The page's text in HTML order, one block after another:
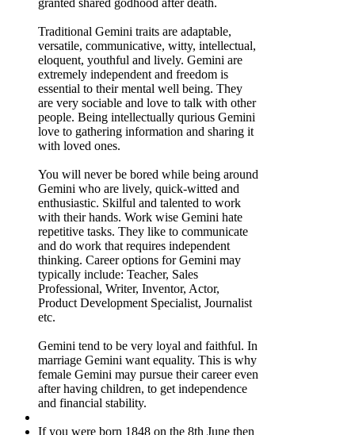
Traditional Gemini traits are adaptable,
versatile, communicative, witty, intellectual,
eloquent, youthful and lively. Gemini are
extremely independent and freedom is
essential to their mental well being. They
are very sociable and love to talk with other
people. Being intellectually qurious Gemini
love to gathering information and sharing it
with loved ones.
You will never be bored while being around
Gemini who are lively, quick-witted and
enthusiastic. Skilful and talented to work
with their hands. Work wise Gemini hate
repetitive tasks. They like to communicate
and do work that requires independent
thinking. Career options for Gemini may
typically include: Teacher, Sales
Professional, Writer, Inventor, Actor,
Product Development Specialist, Journalist
etc.
Gemini tend to be very loyal and faithful. In
marriage Gemini want equality. This is why
female Gemini may pursue their career even
after having children, to get independence
and financial stability.
If you were born 1848 on the 8th June then